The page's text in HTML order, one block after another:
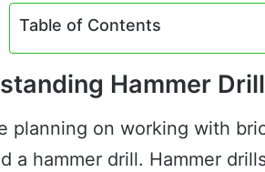
Table of Contents
Hammer
planning on working with
a hammer drill. Hammer